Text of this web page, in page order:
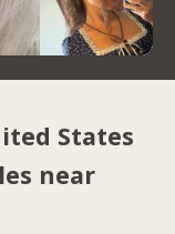
States
near